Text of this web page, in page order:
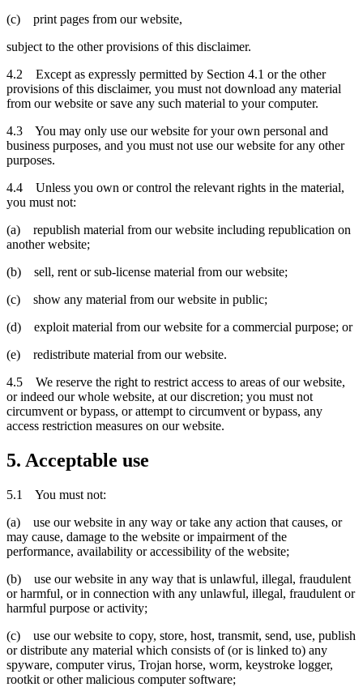
(c) print pages from our website,
subject to the other provisions of this disclaimer.
4.2 Except as expressly permitted by Section 4.1 or the other
provisions of this disclaimer, you must not download any material
from our website or save any such material to your computer.
4.3 You may only use our website for your own personal and
business purposes, and you must not use our website for any other
purposes.
4.4 Unless you own or control the relevant rights in the material,
you must not:
(a) republish material from our website including republication on
another website;
(b) sell, rent or sub-license material from our website;
(c) show any material from our website in public;
(d) exploit material from our website for a commercial purpose; or
(e) redistribute material from our website.
4.5 We reserve the right to restrict access to areas of our website,
or indeed our whole website, at our discretion; you must not
circumvent or bypass, or attempt to circumvent or bypass, any
access restriction measures on our website.
5. Acceptable use
5.1 You must not:
(a) use our website in any way or take any action that causes, or
may cause, damage to the website or impairment of the
performance, availability or accessibility of the website;
(b) use our website in any way that is unlawful, illegal, fraudulent
or harmful, or in connection with any unlawful, illegal, fraudulent or
harmful purpose or activity;
(c) use our website to copy, store, host, transmit, send, use, publish
or distribute any material which consists of (or is linked to) any
spyware, computer virus, Trojan horse, worm, keystroke logger,
rootkit or other malicious computer software;